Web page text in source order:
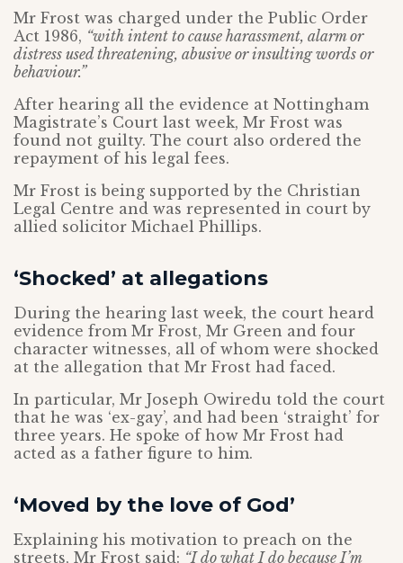
Mr Frost was charged under the Public Order
Act 1986, “with intent to cause harassment, alarm or
distress used threatening, abusive or insulting words or
behaviour.”
After hearing all the evidence at Nottingham
Magistrate’s Court last week, Mr Frost was
found not guilty. The court also ordered the
repayment of his legal fees.
Mr Frost is being supported by the Christian
Legal Centre and was represented in court by
allied solicitor Michael Phillips.
‘Shocked’ at allegations
During the hearing last week, the court heard
evidence from Mr Frost, Mr Green and four
character witnesses, all of whom were shocked
at the allegation that Mr Frost had faced.
In particular, Mr Joseph Owiredu told the court
that he was ‘ex-gay’, and had been ‘straight’ for
three years. He spoke of how Mr Frost had
acted as a father figure to him.
‘Moved by the love of God’
Explaining his motivation to preach on the
streets, Mr Frost said: “I do what I do because I’m